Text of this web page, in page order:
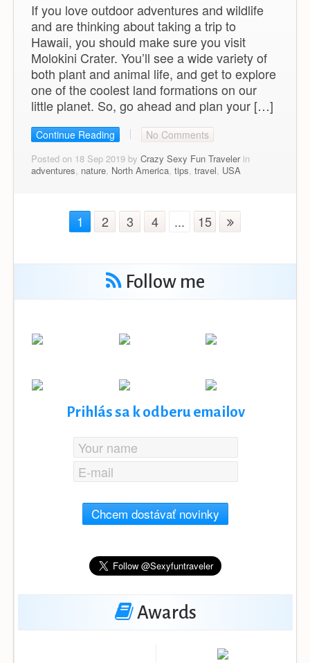
If you love outdoor adventures and wildlife
and are thinking about taking a trip to
Hawaii, you should make sure you visit
Molokini Crater. You’ll see a wide variety of
both plant and animal life, and get to explore
one of the coolest land formations on our
little planet. So, go ahead and plan your […]
Continue Reading No Comments
Posted on 18 Sep 2019 by Crazy Sexy Fun Travelerin
adventures nature North America tips travel USA
1 2 3 4 ... 15
Follow me
Prihlás sa k odberu emailov
Chcem dostávať novinky
Awards